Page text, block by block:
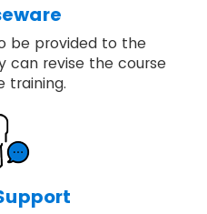
be provided to the
can revise the course
training.